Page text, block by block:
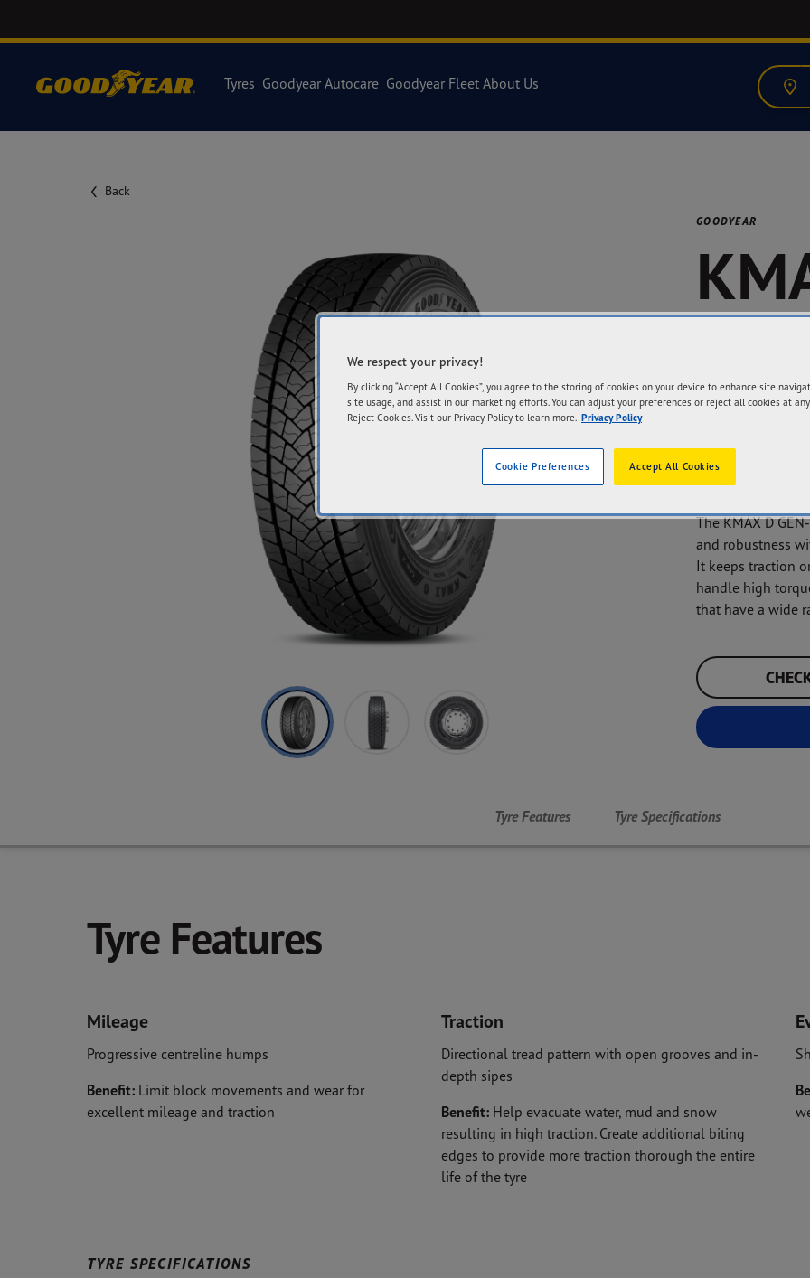
Tyres Goodyear Autocare Goodyear Fleet About Us
Back
Next
GOODYEAR
The KMAX D
and robustness
It keeps traction
handle high
that have a wide
Tyre Features Tyre Specifications
Tyre Features
Mileage
Progressive centreline humps
Benefit: Limit block movements and wear for
excellent mileage and traction
Traction
Directional tread pattern with open grooves and in-
depth sipes
Benefit:Help evacuate water, mud and snow
resulting in high traction. Create additional biting
edges to provide more traction thorough the entire
life of the tyre
TYRE SPECIFICATIONS
We respect your privacy!
By clicking “Accept All Cookies”, you agree to the storing of cookies on your device to enhance site
site usage, and assist in our marketing efforts. You can adjust your preferences or reject all cookies at
Reject Cookies. Visit our Privacy Policy to learn more. Privacy Policy
Accept All Cookies
Cookie Preferences